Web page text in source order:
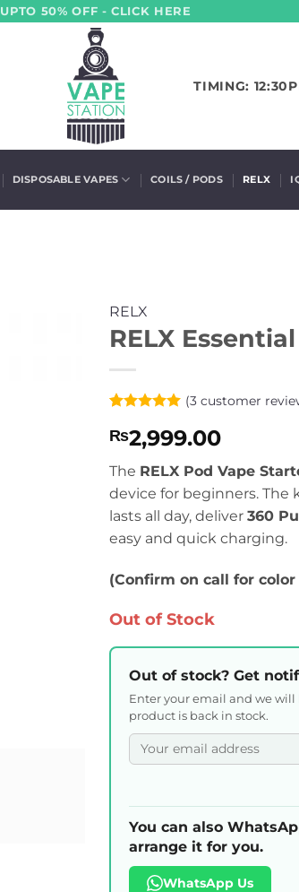
UPTO 50% OFF - CLICK HERE
TIMING:
DISPOSABLE VAPES COILS / PODS RELX
RELX
RELX
out of 5
based on
customer
ratings
(3customer
₨2,999.00
The RELX Pod Vape
device for beginners. The
lasts all day, deliver 360
easy and quick charging.
(Confirm on call for
Out of Stock
Out of stock? Get
Enter your email and we
product is back in stock.
You can also
arrange it for you.
WhatsApp Us